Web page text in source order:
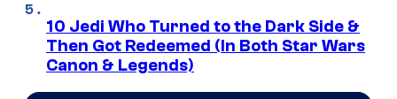
10 Jedi Who Turned to the Dark Side &
Then Got Redeemed (In Both Star Wars
Canon & Legends)